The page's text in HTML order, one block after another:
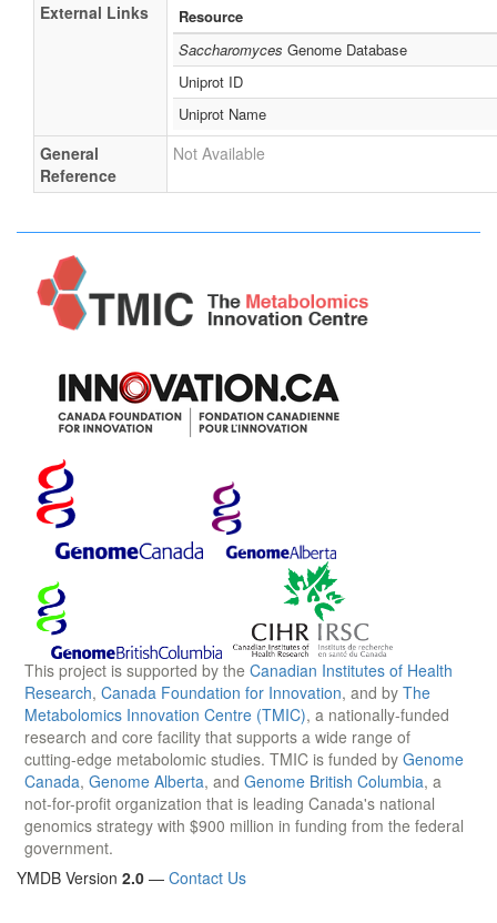
External Links
Resource
Saccharomyces Genome Database
Uniprot ID
Uniprot Name
General
Reference
Not Available
This project is supported by the Canadian Institutes of Health
Research, Canada Foundation for Innovation, and by The
Metabolomics Innovation Centre (TMIC), a nationally-funded
research and core facility that supports a wide range of
cutting-edge metabolomic studies. TMIC is funded by Genome
Canada, Genome Alberta, and Genome British Columbia, a
not-for-profit organization that is leading Canada's national
genomics strategy with $900 million in funding from the federal
government.
YMDB Version 2.0 — Contact Us